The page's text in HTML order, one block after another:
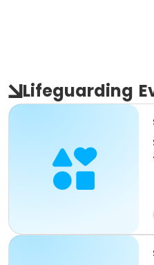
Lifeguarding